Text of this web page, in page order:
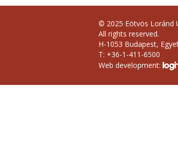
© 2025 Eötvös Loránd
All rights reserved.
H-1053 Budapest,
T: +36-1-411-6500
Web development: